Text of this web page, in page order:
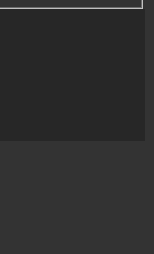
With
Scheduling